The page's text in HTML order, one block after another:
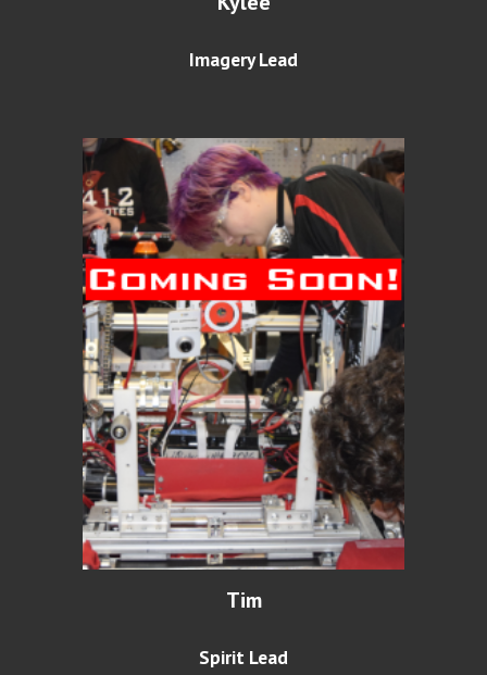
Imagery Lead
Tim
Spirit Lead